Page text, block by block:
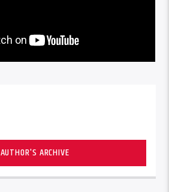
AUTHOR'S ARCHIVE